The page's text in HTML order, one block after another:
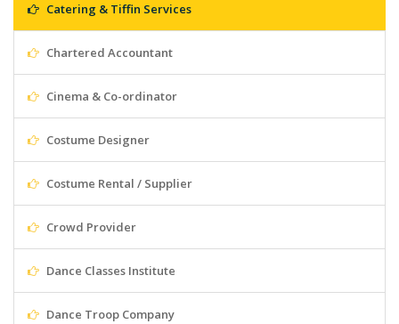
Catering & Tiffin Services
Chartered Accountant
Cinema & Co-ordinator
Costume Designer
Costume Rental / Supplier
Crowd Provider
Dance Classes Institute
Dance Troop Company